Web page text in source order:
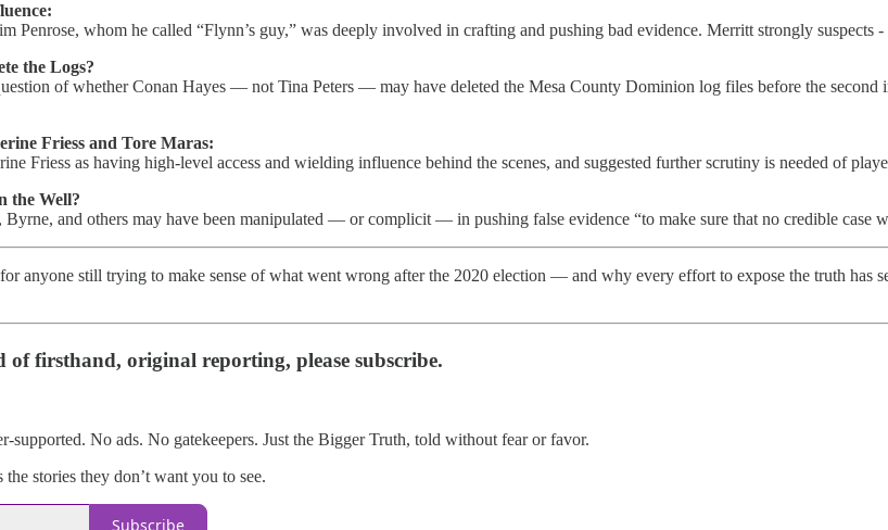
Penrose, whom he called “Flynn’s guy,” was deeply involved in crafting and pushing bad evidence. Merritt strongly suspects
the Logs?
of whether Conan Hayes — not Tina Peters — may have deleted the Mesa County Dominion log files before the second
Friess and Tore Maras:
Friess as having high-level access and wielding influence behind the scenes, and suggested further scrutiny is needed of
the Well?
and others may have been manipulated — or complicit — in pushing false evidence “to make sure that no credible case
anyone still trying to make sense of what went wrong after the 2020 election — and why every effort to expose the truth has
of firsthand, original reporting, please subscribe.
supported. No ads. No gatekeepers. Just the Bigger Truth, told without fear or favor.
stories they don’t want you to see.
Subscribe